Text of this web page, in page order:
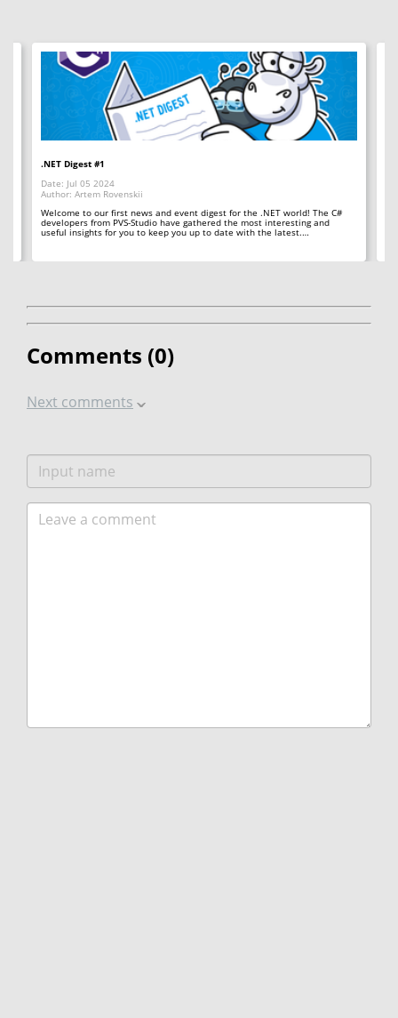
.NET Digest #1
Date: Jul 05 2024
Author: Artem Rovenskii
Welcome to our first news and event digest for the .NET world! The C#
developers from PVS-Studio have gathered the most interesting and
useful insights for you to keep you up to date with the latest.…
Comments (0)
Next comments